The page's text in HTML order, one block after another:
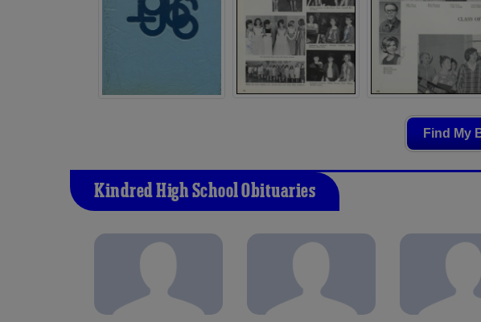
Find My
Kindred High School Obituaries